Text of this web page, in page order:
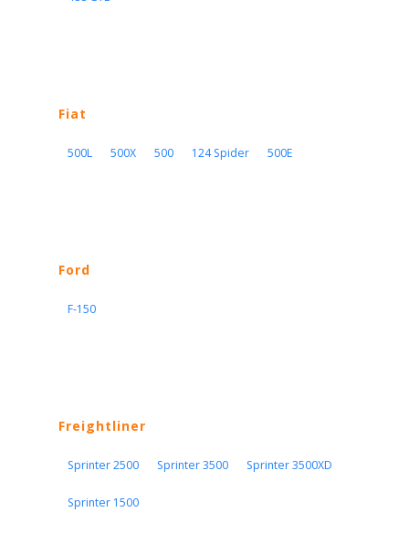
Fiat
500L 500X 500 124 Spider 500E
Ford
F-150
Freightliner
Sprinter 2500 Sprinter 3500 Sprinter 3500XD
Sprinter 1500